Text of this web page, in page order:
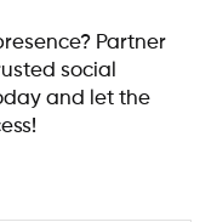
Partner
social
and let the